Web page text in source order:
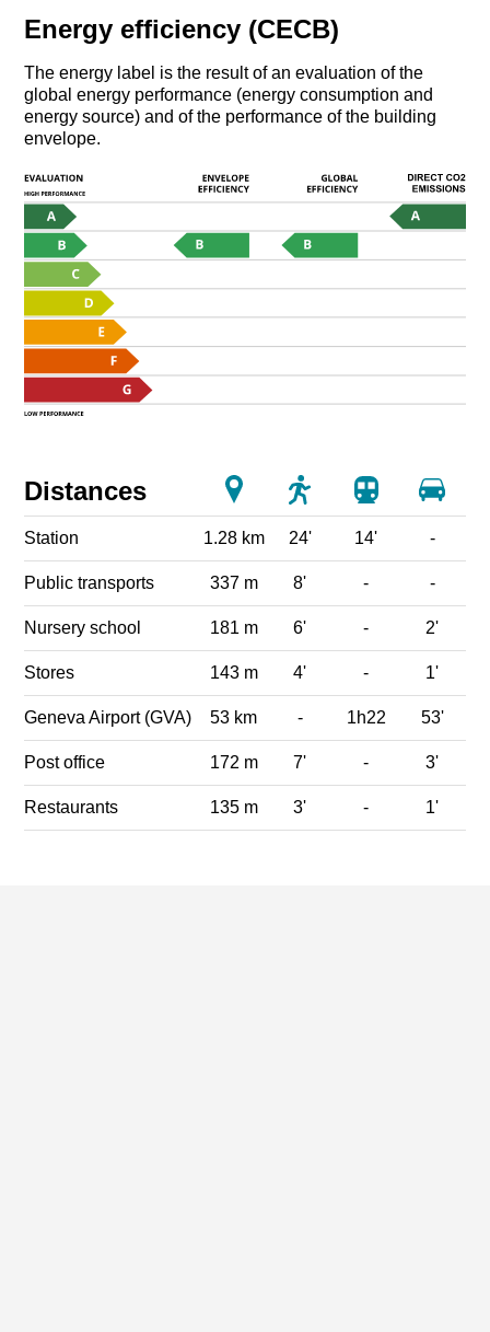
Energy efficiency (CECB)
The energy label is the result of an evaluation of the
global energy performance (energy consumption and
energy source) and of the performance of the building
envelope.
Distances
Station 1.28 km 24' 14' -
Public transports 337 m 8' - -
Nursery school 181 m 6' - 2'
Stores 143 m 4' - 1'
Geneva Airport (GVA) 53 km - 1h22 53'
Post office 172 m 7' - 3'
Restaurants 135 m 3' - 1'